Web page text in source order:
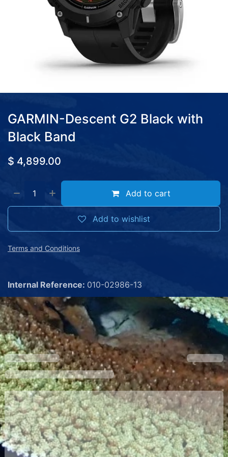
GARMIN-Descent G2 Black with
Black Band
$ 4,899.00
Add to cart
Add to wishlist
Terms and Conditions
Internal Reference: 010-02986-13